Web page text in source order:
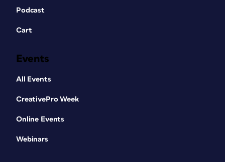
Podcast
Cart
Events
All Events
CreativePro Week
Online Events
Webinars